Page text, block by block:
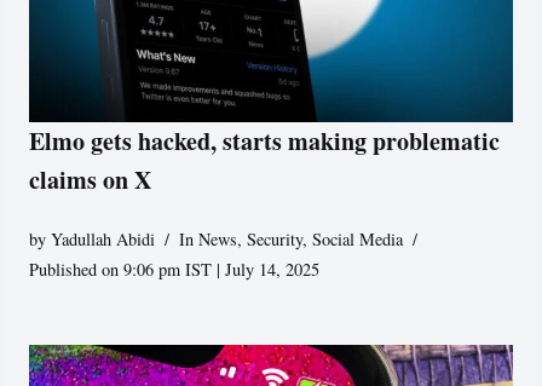
Elmo gets hacked, starts making problematic
claims on X
byYadullah Abidi In News,Security,Social Media
Published on 9:06 pm IST | July 14, 2025